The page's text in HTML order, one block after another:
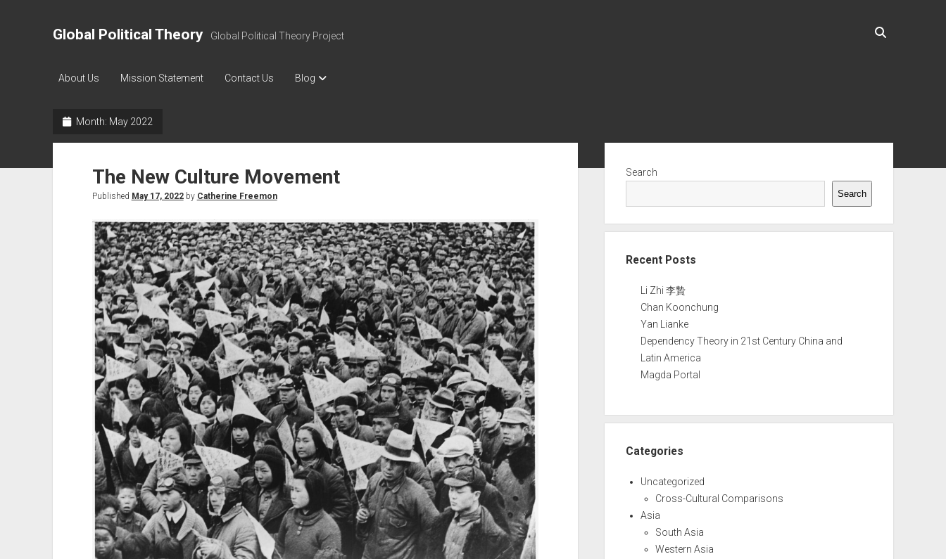
Global Political Theory Global Political Theory Project
About Us Mission Statement Contact Us Blog
Month: May 2022
The New Culture Movement
Published May 17, 2022by Catherine Freemon
Search
Search
Recent Posts
Li Zhi 李贄
Chan Koonchung
Yan Lianke
Dependency Theory in 21st Century China and
Latin America
Magda Portal
Categories
Uncategorized
Cross-Cultural Comparisons
Asia
South Asia
Western Asia